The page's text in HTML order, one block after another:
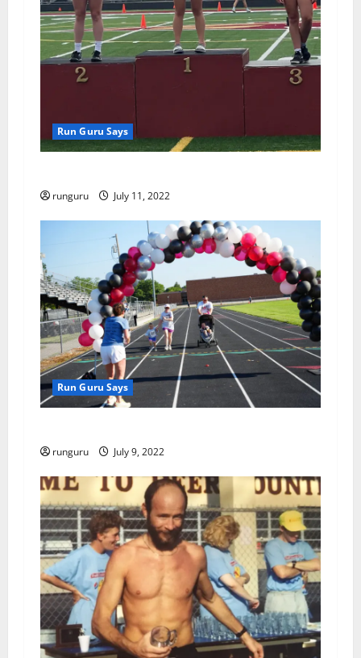
i
o
Run Guru Says
runguru July 11, 2022
Run Guru Says
runguru July 9, 2022